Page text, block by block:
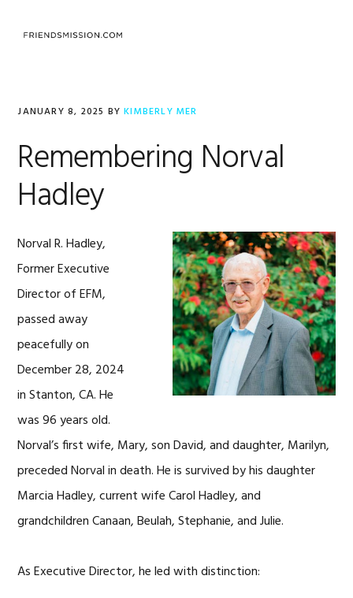
JANUARY 8, 2025 BYKIMBERLY MER
Remembering Norval
Hadley
Norval R. Hadley,
Former Executive
Director of EFM,
passed away
peacefully on
December 28, 2024
in Stanton, CA. He
was 96 years old.
Norval’s first wife, Mary, son David, and daughter, Marilyn,
preceded Norval in death. He is survived by his daughter
Marcia Hadley, current wife Carol Hadley, and
grandchildren Canaan, Beulah, Stephanie, and Julie.
As Executive Director, he led with distinction: